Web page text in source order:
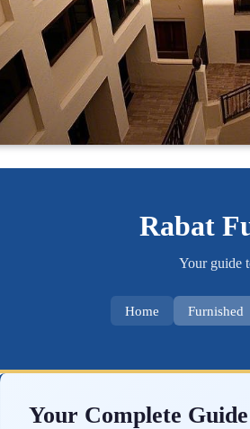
Rabat
Your guide
Home Furnished
Your Complete